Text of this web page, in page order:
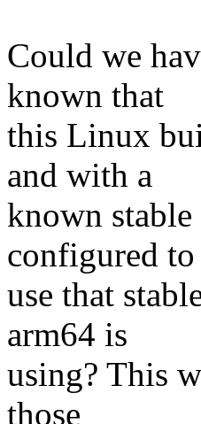
Could we
known that
this Linux
and with a
known
configured to
use that
arm64 is
using? This
those